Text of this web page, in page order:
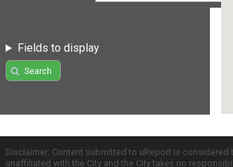
Fields to display
Search
Disclaimer: Content submitted to uReport is
unaffiliated with the City and the City takes no